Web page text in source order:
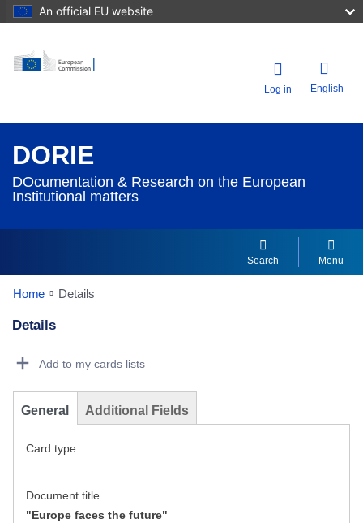
An official EU website
Log in English
DORIE
DOcumentation & Research on the European
Institutional matters
Search Menu
Home Details
Details
Add to my cards lists
General Additional Fields
Card type
Document title
"Europe faces the future"